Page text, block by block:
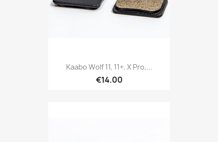
Kaabo Wolf 11, 11+, X Pro,...
€14.00